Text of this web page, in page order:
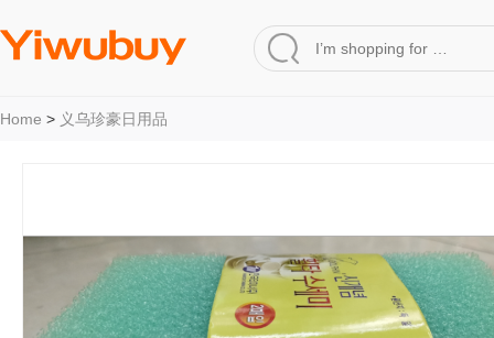
Home > 义乌珍豪日用品